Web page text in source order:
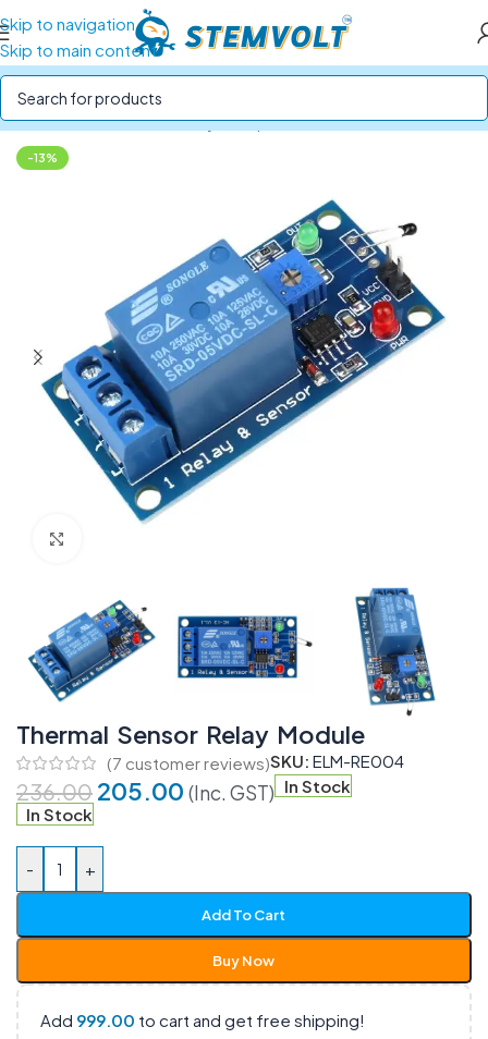
Skip to navigation
Skip to main content
Home/SENSORS/Humidity, Temperature and Heat
-13%
Thermal Sensor Relay Module
(7 customer reviews)SKU: ELM-RE004
236.00 205.00 (Inc. GST) In Stock
In Stock
- +
Add To Cart
Buy Now
Add 999.00 to cart and get free shipping!